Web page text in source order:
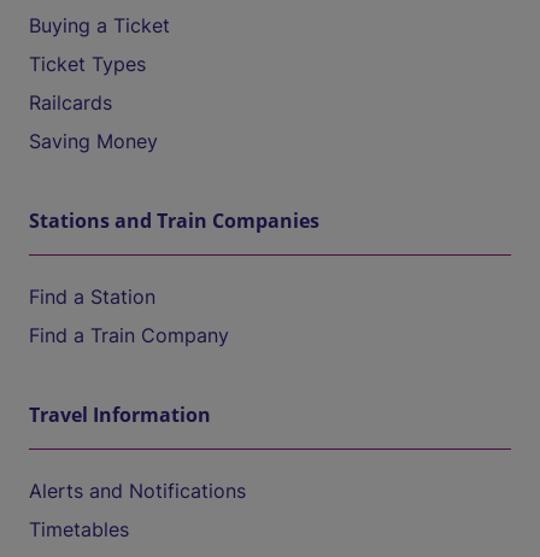
Buying a Ticket
Ticket Types
Railcards
Saving Money
Stations and Train Companies
Find a Station
Find a Train Company
Travel Information
Alerts and Notifications
Timetables